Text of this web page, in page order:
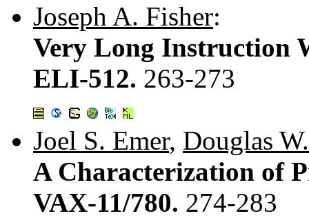
Joseph A. Fisher:
Very Long Instruction
ELI-512. 263-273
Joel S. Emer, Douglas
A Characterization of
VAX-11/780. 274-283